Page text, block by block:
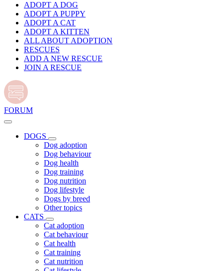
ADOPT A DOG
ADOPT A PUPPY
ADOPT A CAT
ADOPT A KITTEN
ALL ABOUT ADOPTION
RESCUES
ADD A NEW RESCUE
JOIN A RESCUE
FORUM
DOGS
Dog adoption
Dog behaviour
Dog health
Dog training
Dog nutrition
Dog lifestyle
Dogs by breed
Other topics
CATS
Cat adoption
Cat behaviour
Cat health
Cat training
Cat nutrition